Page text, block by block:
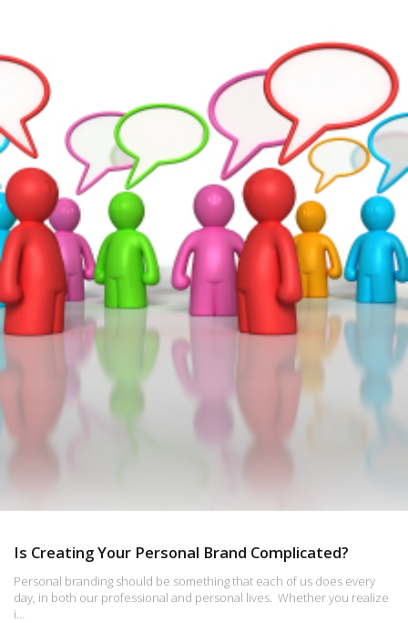
Is Creating Your Personal Brand Complicated?
Personal branding should be something that each of us does every
day, in both our professional and personal lives. Whether you realize
i…